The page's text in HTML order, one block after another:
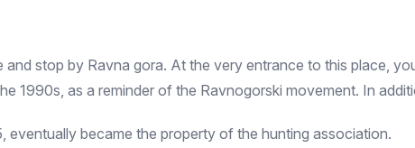
stop by Ravna gora. At the very entrance to this place,
1990s, as a reminder of the Ravnogorski movement. In
eventually became the property of the hunting association.